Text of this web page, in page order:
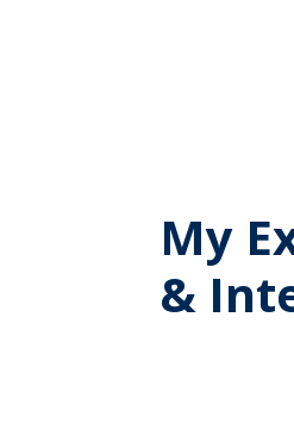
My
&